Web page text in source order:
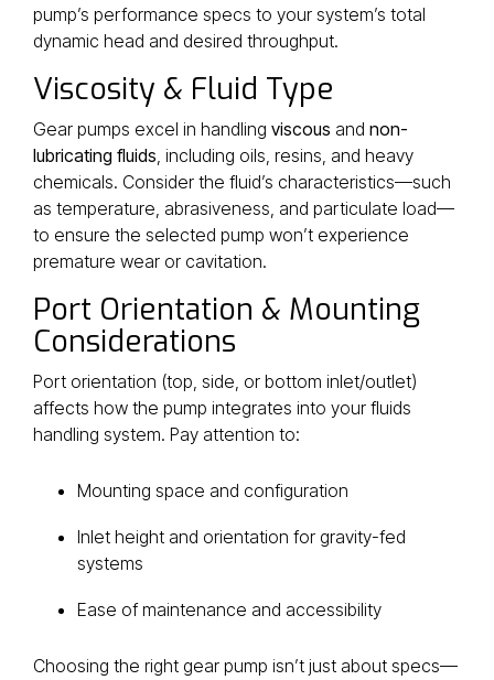
pump’s performance specs to your system’s total
dynamic head and desired throughput.
Viscosity & Fluid Type
Gear pumps excel in handling viscous and non-
lubricating fluids, including oils, resins, and heavy
chemicals. Consider the fluid’s characteristics—such
as temperature, abrasiveness, and particulate load—
to ensure the selected pump won’t experience
premature wear or cavitation.
Port Orientation & Mounting
Considerations
Port orientation (top, side, or bottom inlet/outlet)
affects how the pump integrates into your fluids
handling system. Pay attention to:
Mounting space and configuration
Inlet height and orientation for gravity-fed
systems
Ease of maintenance and accessibility
Choosing the right gear pump isn’t just about specs—